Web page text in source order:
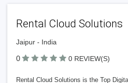
Rental Cloud Solutions
Jaipur - India
0 0 REVIEW(S)
Rental Cloud Solutions is the Top